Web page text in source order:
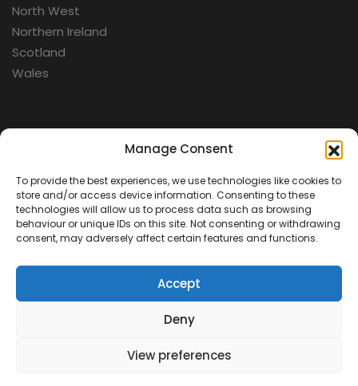
Manage Consent
To provide the best experiences, we use technologies like cookies to
store and/or access device information. Consenting to these
technologies will allow us to process data such as browsing
behaviour or unique IDs on this site. Not consenting or withdrawing
consent, may adversely affect certain features and functions.
Accept
Deny
View preferences
North West
Northern Ireland
Scotland
Wales
Aerospace
Cold War
Military
Fortifications